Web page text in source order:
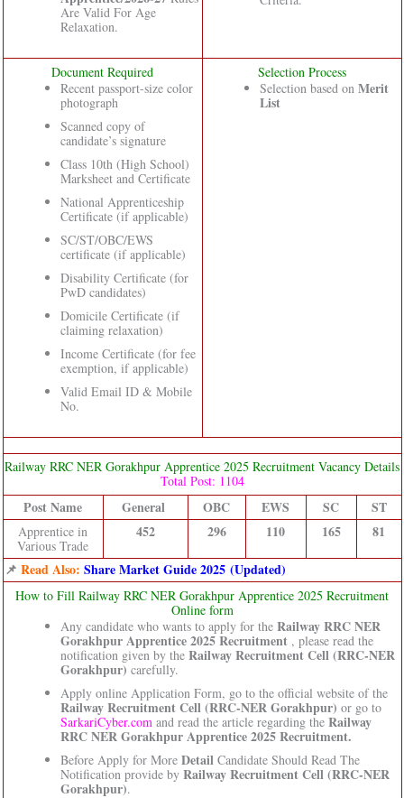
Are Valid For Age
Relaxation.
Document Required
Recent passport-size color
photograph
Scanned copy of
candidate’s signature
Class 10th (High School)
Marksheet and Certificate
National Apprenticeship
Certificate (if applicable)
SC/ST/OBC/EWS
certificate (if applicable)
Disability Certificate (for
PwD candidates)
Domicile Certificate (if
claiming relaxation)
Income Certificate (for fee
exemption, if applicable)
Valid Email ID & Mobile
No.
Selection Process
Selection based on Merit
List
Railway RRC NER Gorakhpur Apprentice 2025 Recruitment Vacancy Details
Total Post: 1104
Post Name General OBC EWS SC ST
Apprentice in
Various Trade
452 296 110 165
81
📌 Read Also: Share Market Guide 2025 (Updated)
How to Fill Railway RRC NER Gorakhpur Apprentice 2025 Recruitment
Online form
Any candidate who wants to apply for the Railway RRC NER
Gorakhpur Apprentice 2025 Recruitment, please read the
notification given by the Railway Recruitment Cell (RRC-NER
Gorakhpur) carefully.
Apply online Application Form, go to the official website of the
Railway Recruitment Cell (RRC-NER Gorakhpur) or go to
SarkariCyber.comand read the article regarding the Railway
RRC NER Gorakhpur Apprentice 2025 Recruitment.
Before Apply for More DetailCandidate Should Read The
Notification provide by Railway Recruitment Cell (RRC-NER
Gorakhpur).